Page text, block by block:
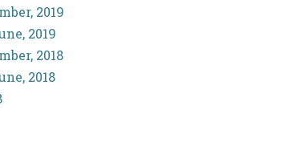
2019
2019
2018
2018